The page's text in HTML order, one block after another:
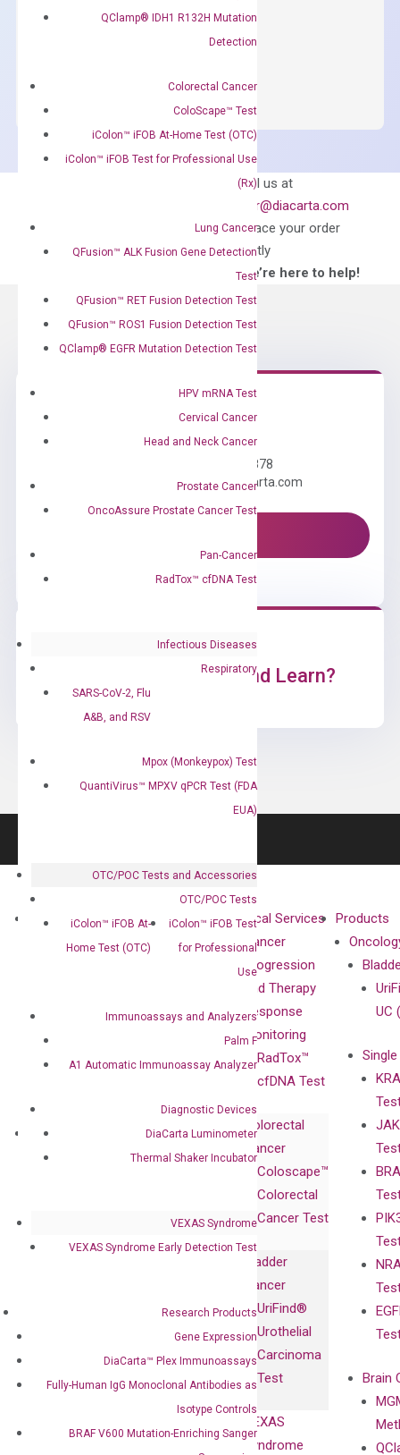
QClamp® IDH1 R132H Mutation
Detection
Colorectal Cancer
ColoScape™ Test
iColon™ iFOB At-Home Test (OTC)
iColon™ iFOB Test for Professional Use
(Rx)
Lung Cancer
QFusion™ ALK Fusion Gene Detection
Test
QFusion™ RET Fusion Detection Test
QFusion™ ROS1 Fusion Detection Test
QClamp® EGFR Mutation Detection Test
HPV mRNA Test
Cervical Cancer
Head and Neck Cancer
Prostate Cancer
OncoAssure Prostate Cancer Test
Pan-Cancer
RadTox™ cfDNA Test
Infectious Diseases
Respiratory
SARS-CoV-2, Flu
A&B, and RSV
Mpox (Monkeypox) Test
QuantiVirus™ MPXV qPCR Test (FDA
EUA)
OTC/POC Tests and Accessories
OTC/POC Tests
iColon™ iFOB At-
Home Test (OTC)
iColon™ iFOB Test
for Professional
Use
Immunoassays and Analyzers
Palm F
A1 Automatic Immunoassay Analyzer
Diagnostic Devices
DiaCarta Luminometer
Thermal Shaker Incubator
VEXAS Syndrome
VEXAS Syndrome Early Detection Test
Research Products
Gene Expression
DiaCarta™ Plex Immunoassays
Fully-Human IgG Monoclonal Antibodies as
Isotype Controls
BRAF V600 Mutation-Enriching Sanger
$
quantity
for?
Email us at
order@diacarta.com
to place your order
directly
—We’re here to help!
Need Help?
Call us: +1 (800) 246-8878
Email us: information@diacarta.com
Ready to Subscribe and Learn?
About
Our Mission
Leadership
Advisors
Certificates
Governance
Biopharma,
Clinicians
Careers
Technologies
XNA
Technology
Clinical Services
Cancer
Progression
and Therapy
Response
Monitoring
RadTox™
cfDNA Test
Colorectal
Cancer
Coloscape™
Colorectal
Cancer Test
Bladder
Cancer
UriFind®️
Urothelial
Carcinoma
Test
VEXAS
Syndrome
Products
UC
Brain
Research
Products
Immunoassays
BRAF V600
Enriching
Investor
Relations
Events